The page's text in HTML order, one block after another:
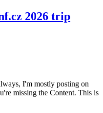
2026 trip
I'm mostly posting on
missing the Content. This is